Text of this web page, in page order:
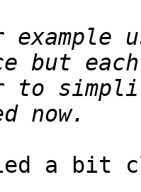
but
a bit